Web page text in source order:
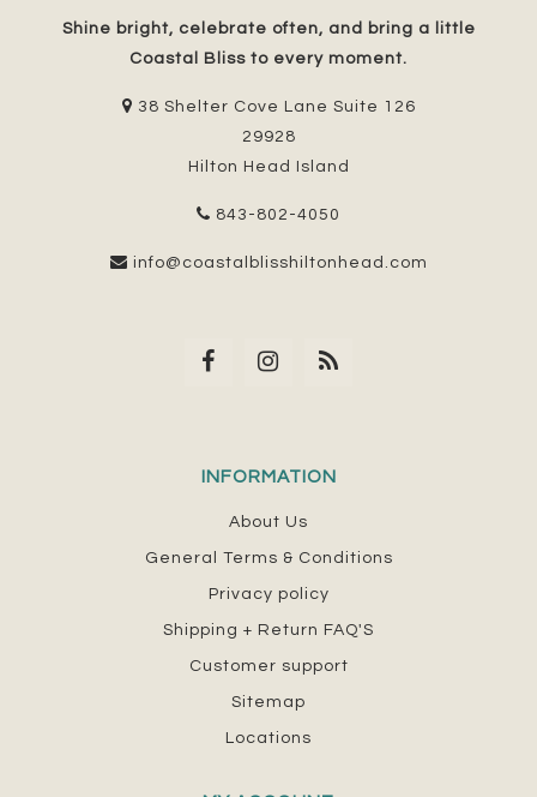
Shine bright, celebrate often, and bring a little
Coastal Bliss to every moment.
38 Shelter Cove Lane Suite 126
29928
Hilton Head Island
843-802-4050
info@coastalblisshiltonhead.com
INFORMATION
About Us
General Terms & Conditions
Privacy policy
Shipping + Return FAQ'S
Customer support
Sitemap
Locations